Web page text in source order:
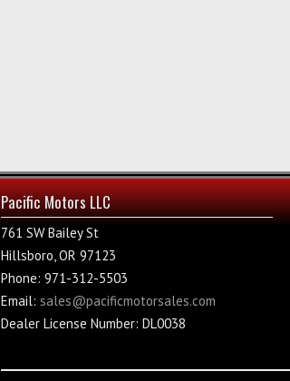
Pacific Motors LLC
761 SW Bailey St
Hillsboro, OR 97123
Phone: 971-312-5503
Email: sales@pacificmotorsales.com
Dealer License Number: DL0038